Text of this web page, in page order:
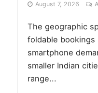
August 7, 2026
The geographic
foldable
smartphone
smaller Indian
range...